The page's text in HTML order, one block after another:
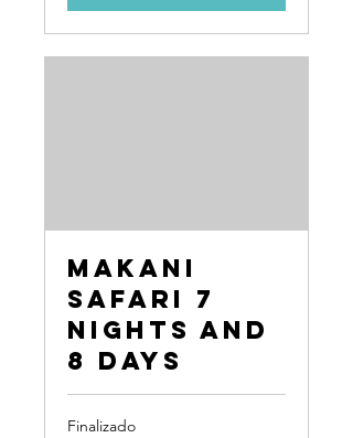
Makani
Safari 7
Nights and
8 Days
Finalizado